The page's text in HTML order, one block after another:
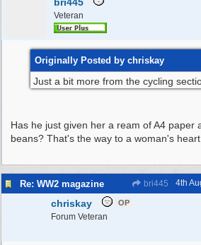
Veteran
Originally Posted by chriskay
Just a bit more from the cycling
Has he just given her a ream of A4 paper
beans? That's the way to a woman's
Re: WW2 magazine bri445 4th
chriskay OP
Forum Veteran